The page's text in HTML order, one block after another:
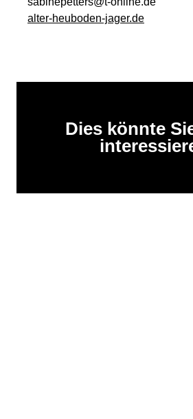
alter-heuboden-jager.de
Dies könnte